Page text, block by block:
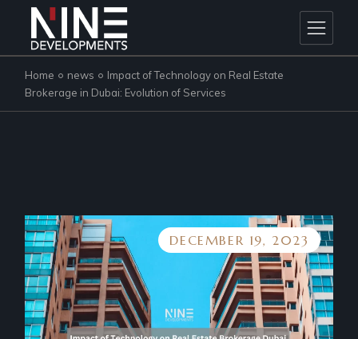
content
Home news
Impact of Technology on Real Estate
Brokerage in Dubai: Evolution of Services
DECEMBER 19, 2023